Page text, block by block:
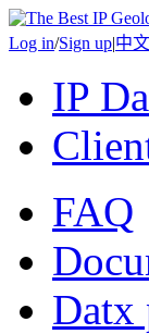
Log in/Sign up|中文
IP
FAQ
Datx